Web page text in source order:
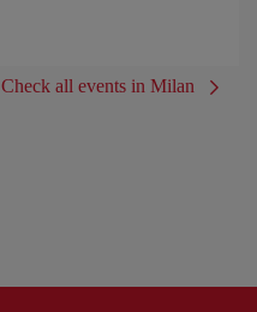
Check all events in Milan